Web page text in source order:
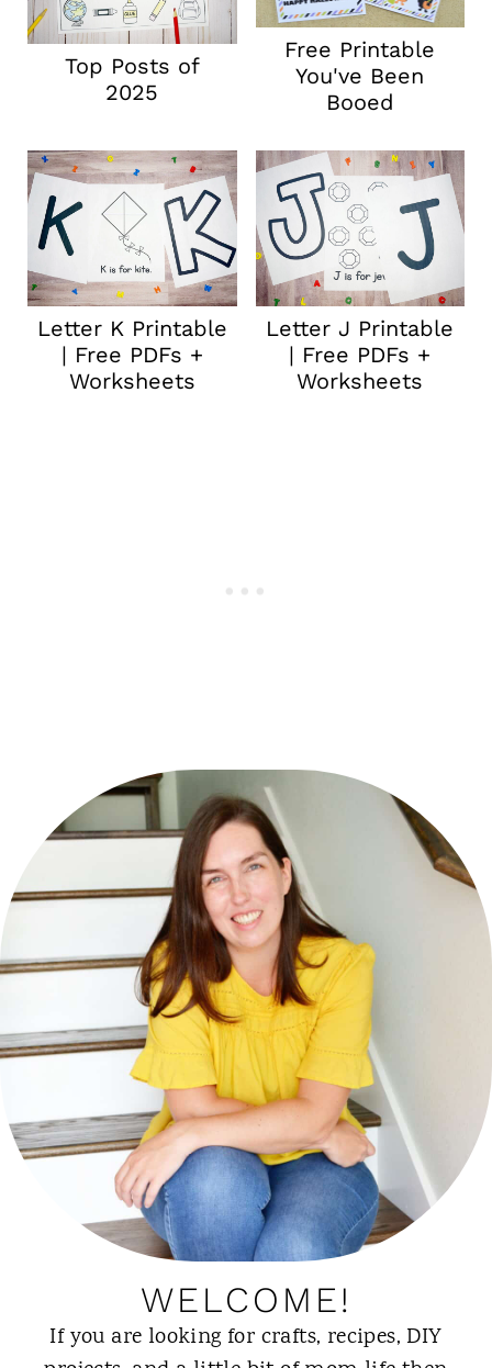
Top Posts of
2025
Free Printable
You've Been
Booed
Letter K Printable
| Free PDFs +
Worksheets
Letter J Printable
| Free PDFs +
Worksheets
WELCOME!
If you are looking for crafts, recipes, DIY